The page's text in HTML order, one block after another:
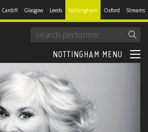
Cardiff Glasgow Leeds Nottingham Oxford Streams
NOTTINGHAM MENU